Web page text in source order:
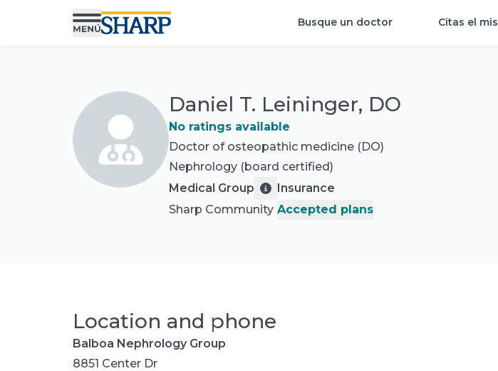
Busque un doctor Citas el
Daniel T. Leininger, DO
No ratings available
Doctor of osteopathic medicine (DO)
Nephrology (board certified)
Medical Group
Sharp Community
Insurance
Accepted plans
Location and phone
Balboa Nephrology Group
8851 Center Dr